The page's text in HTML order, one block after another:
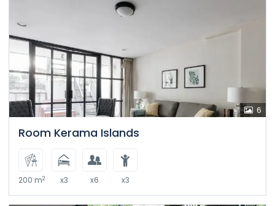
6
Room Kerama Islands
200 m2 x3 x6 x3